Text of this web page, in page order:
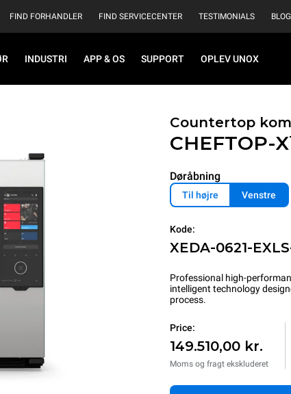
FIND FORHANDLER FIND SERVICECENTER TESTIMONIALS BLOG
INDUSTRI APP & OS SUPPORT OPLEV UNOX
Countertop
CHEFTOP-
Døråbning
Til højre Venstre
Kode:
XEDA-0621-
Professional high-
intelligent technology
process.
Price:
149.510,00 kr.
Moms og fragt ekskluderet